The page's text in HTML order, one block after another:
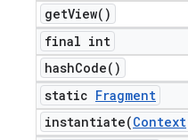
getView( )
final int
hashCode( )
static Fragment
instantiate(Context